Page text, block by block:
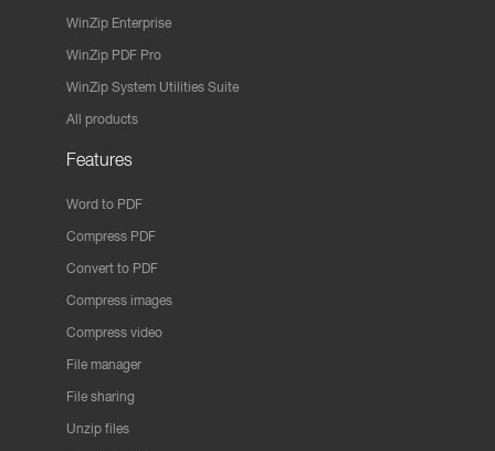
WinZip Enterprise
WinZip PDF Pro
WinZip System Utilities Suite
All products
Features
Word to PDF
Compress PDF
Convert to PDF
Compress images
Compress video
File manager
File sharing
Unzip files